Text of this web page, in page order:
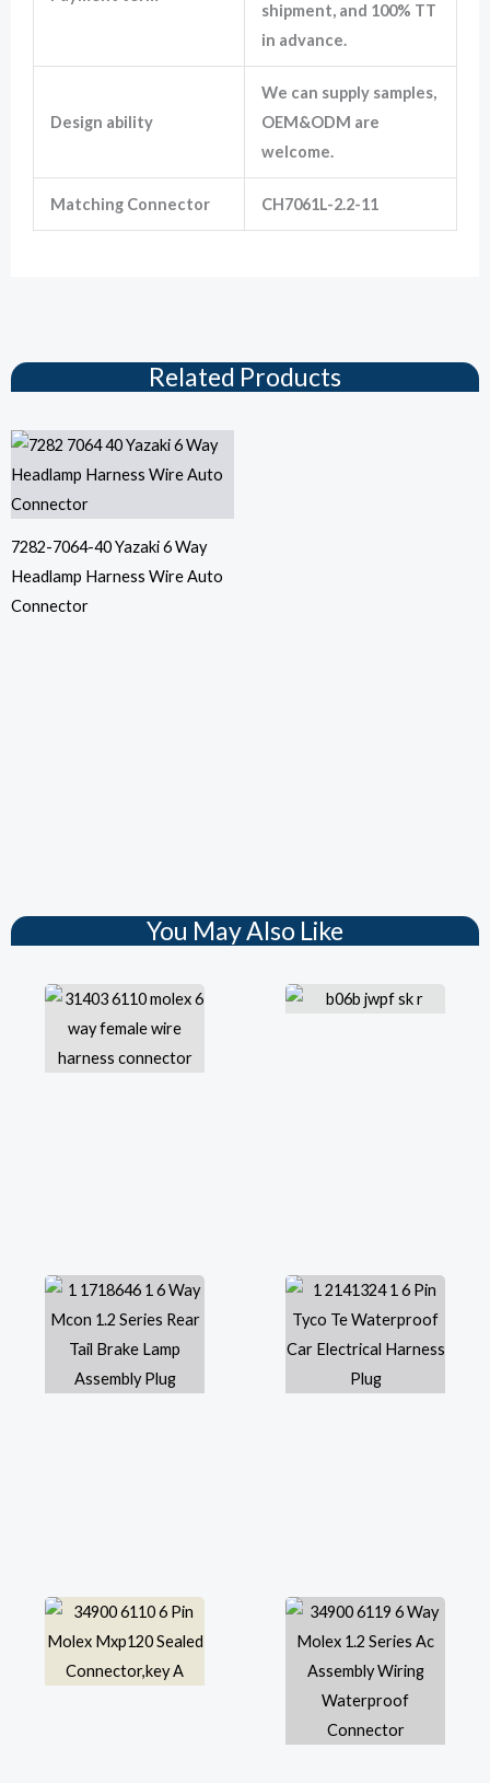
shipment, and 100% TT
in advance.
Design ability
We can supply samples,
OEM&ODM are
welcome.
Matching Connector CH7061L-2.2-11
Related Products
7282-7064-40 Yazaki 6 Way
Headlamp Harness Wire Auto
Connector
You May Also Like